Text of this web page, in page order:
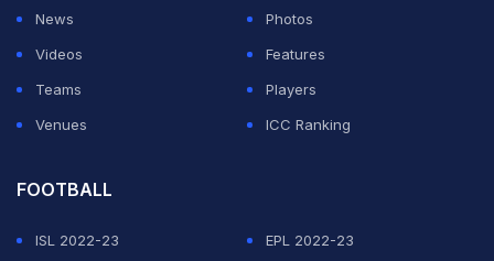
News
Photos
Videos
Features
Teams
Players
Venues
ICC Ranking
FOOTBALL
ISL 2022-23
EPL 2022-23